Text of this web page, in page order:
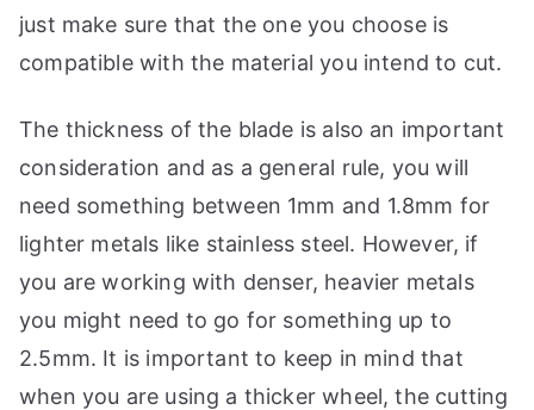
just make sure that the one you choose is
compatible with the material you intend to cut.
The thickness of the blade is also an important
consideration and as a general rule, you will
need something between 1mm and 1.8mm for
lighter metals like stainless steel. However, if
you are working with denser, heavier metals
you might need to go for something up to
2.5mm. It is important to keep in mind that
when you are using a thicker wheel, the cutting